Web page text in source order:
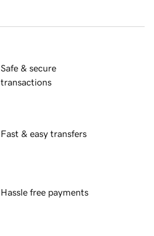
Safe & secure
transactions
Fast & easy transfers
Hassle free payments